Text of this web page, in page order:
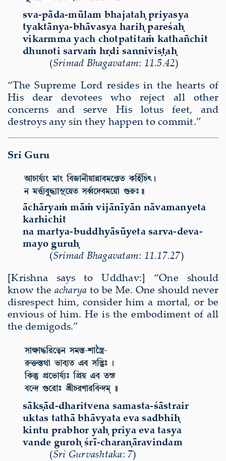
sva-pāda-mūlam bhajataḥ priyasya
tyaktānya-bhāvasya hariḥ pareśaḥ
vikarmma yach chotpatitaṁ kathañchit
dhunoti sarvaṁ hṛdi sanniviṣṭaḥ
(Srimad Bhagavatam: 11.5.42)
“The Supreme Lord resides in the hearts of
His dear devotees who reject all other
concerns and serve His lotus feet, and
destroys any sin they happen to commit.”
Sri Guru
āchāryaṁmāṁvijānīyān nāvamanyeta
karhichit
na martya-buddhyāsūyeta sarva-deva-
mayo guruḥ
(Srimad Bhagavatam: 11.17.27)
[Krishna says to Uddhav:] “One should
know the acharya to be Me. One should never
disrespect him, consider him a mortal, or be
envious of him. He is the embodiment of all
the demigods.”
sākṣād-dharitvena samasta-śāstrair
uktas tathā bhāvyata eva sadbhiḥ
kintu prabhor yaḥ priya eva tasya
vande guroḥ śrī-charaṇāravindam
(Sri Gurvashtaka: 7)